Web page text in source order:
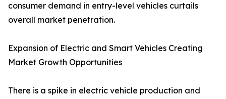
consumer demand in entry-level vehicles curtails
overall market penetration.
Expansion of Electric and Smart Vehicles Creating
Market Growth Opportunities
There is a spike in electric vehicle production and